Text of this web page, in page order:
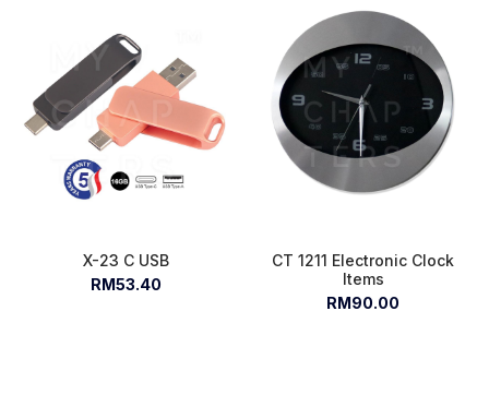
X-23 C USB
RM53.40
CT 1211 Electronic Clock
Items
RM90.00